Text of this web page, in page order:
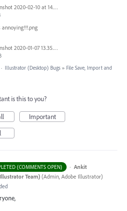
Screenshot 2020-02-10 at 14.04.46.png
annoying!!!.png
Screenshot 2020-01-07 13.35.08.png
· Illustrator (Desktop) Bugs » File Save, Import and
is this to you?
Important
(COMMENTS OPEN) · Ankit
Team) (Admin, Adobe Illustrator)